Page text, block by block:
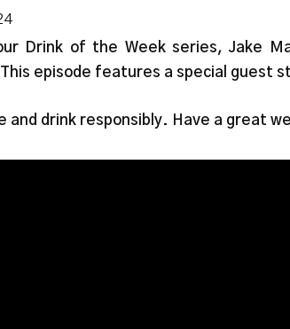
Drink of the Week series, Jake
episode features a special guest
and drink responsibly. Have a great